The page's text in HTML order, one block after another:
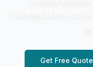
Get Free Quote